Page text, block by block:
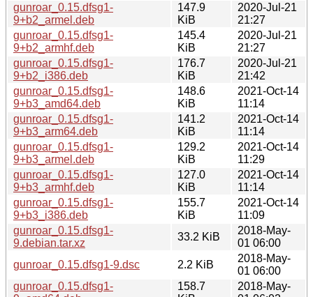
gunroar_0.15.dfsg1-
9+b2_armel.deb
147.9
KiB
2020-Jul-21
21:27
gunroar_0.15.dfsg1-
9+b2_armhf.deb
145.4
KiB
2020-Jul-21
21:27
gunroar_0.15.dfsg1-
9+b2_i386.deb
176.7
KiB
2020-Jul-21
21:42
gunroar_0.15.dfsg1-
9+b3_amd64.deb
148.6
KiB
2021-Oct-14
11:14
gunroar_0.15.dfsg1-
9+b3_arm64.deb
141.2
KiB
2021-Oct-14
11:14
gunroar_0.15.dfsg1-
9+b3_armel.deb
129.2
KiB
2021-Oct-14
11:29
gunroar_0.15.dfsg1-
9+b3_armhf.deb
127.0
KiB
2021-Oct-14
11:14
gunroar_0.15.dfsg1-
9+b3_i386.deb
155.7
KiB
2021-Oct-14
11:09
gunroar_0.15.dfsg1-
9.debian.tar.xz
33.2 KiB
2018-May-
01 06:00
gunroar_0.15.dfsg1-9.dsc
2.2 KiB
2018-May-
01 06:00
gunroar_0.15.dfsg1-
158.7
2018-May-